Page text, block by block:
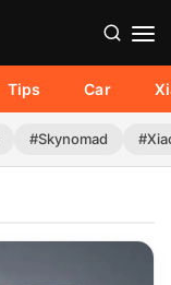
Tips Car
#Skynomad